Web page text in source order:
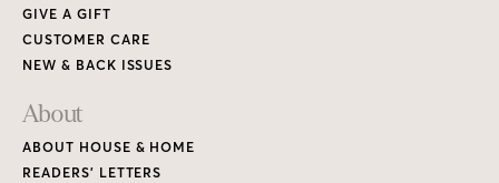
GIVE A GIFT
CUSTOMER CARE
NEW & BACK ISSUES
About
ABOUT HOUSE & HOME
READERS’ LETTERS